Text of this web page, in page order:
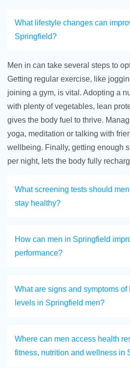
What lifestyle changes can
Springfield?
Men in can take several steps to
Getting regular exercise, like
joining a gym, is vital. Adopting a
with plenty of vegetables, lean
gives the body fuel to thrive.
yoga, meditation or talking with
wellbeing. Finally, getting enough
per night, lets the body fully
What screening tests should
stay healthy?
How can men in Springfield
performance?
What are signs and symptoms of
levels in Springfield men?
Where can men access health
fitness, nutrition and wellness in